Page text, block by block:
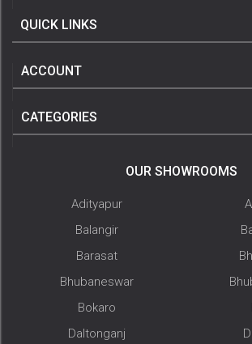
QUICK LINKS
ACCOUNT
CATEGORIES
OUR SHOWROOMS
Adityapur
Balangir
Barasat
Bhubaneswar
Bokaro
Daltonganj